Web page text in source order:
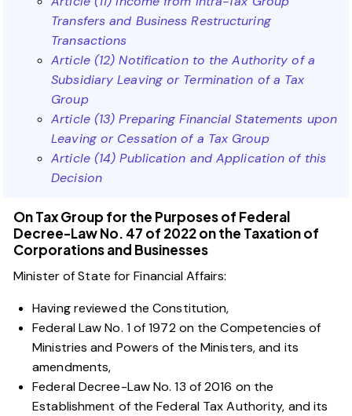
On Tax Group for the Purposes of Federal
Decree-Law No. 47 of 2022 on the Taxation of
Corporations and Businesses
Minister of State for Financial Affairs:
Having reviewed the Constitution,
Federal Law No. 1 of 1972 on the Competencies of
Ministries and Powers of the Ministers, and its
amendments,
Federal Decree-Law No. 13 of 2016 on the
Establishment of the Federal Tax Authority, and its
Transfers and Business Restructuring
Transactions
Article (12) Notification to the Authority of a
Subsidiary Leaving or Termination of a Tax
Group
Article (13) Preparing Financial Statements upon
Leaving or Cessation of a Tax Group
Article (14) Publication and Application of this
Decision